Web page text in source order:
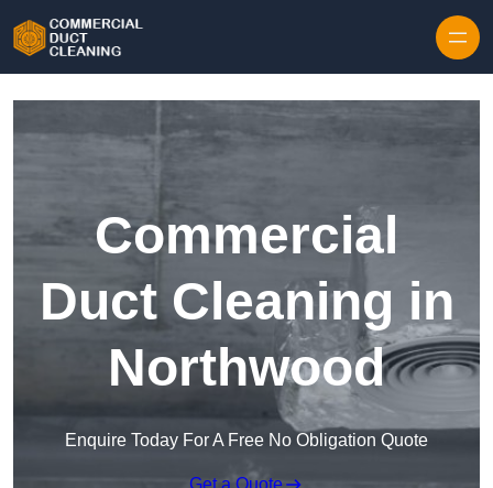
Commercial
Duct Cleaning in
Northwood
Enquire Today For A Free No Obligation Quote